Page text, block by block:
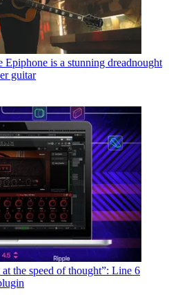
Epiphone is a stunning dreadnought
guitar
the speed of thought”: Line 6